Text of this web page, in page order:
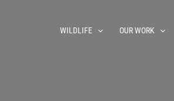
WILDLIFE OUR WORK